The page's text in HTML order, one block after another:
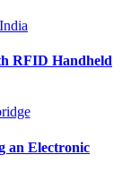
RFID Handheld
an Electronic